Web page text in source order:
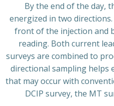
By the end of the day,
energized in two
front of the injection and
reading. Both current
surveys are combined to
directional sampling helps
that may occur with
DCIP survey, the MT